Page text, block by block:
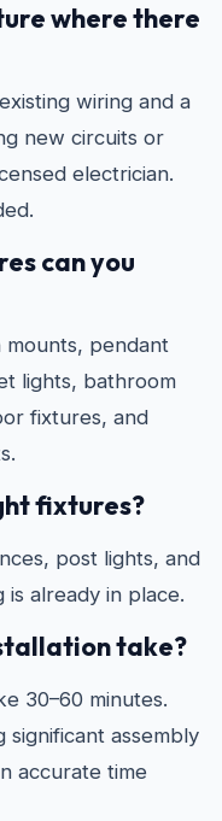
where there
wiring and a
new circuits or
electrician.
can you
mounts, pendant
lights, bathroom
fixtures, and
fixtures?
post lights, and
already in place.
take?
30–60 minutes.
assembly
accurate time